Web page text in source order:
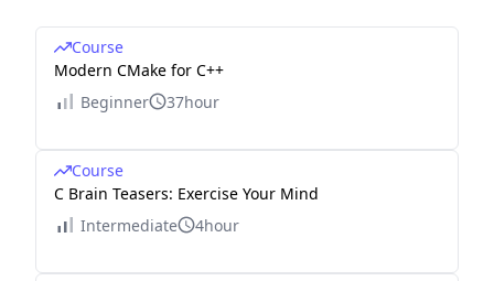
Course
Modern CMake for C++
Beginner
37hour
Course
C Brain Teasers: Exercise Your Mind
Intermediate
4hour